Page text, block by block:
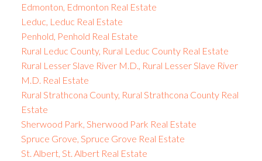
Edmonton, Edmonton Real Estate
Leduc, Leduc Real Estate
Penhold, Penhold Real Estate
Rural Leduc County, Rural Leduc County Real Estate
Rural Lesser Slave River M.D., Rural Lesser Slave River
M.D. Real Estate
Rural Strathcona County, Rural Strathcona County Real
Estate
Sherwood Park, Sherwood Park Real Estate
Spruce Grove, Spruce Grove Real Estate
St. Albert, St. Albert Real Estate